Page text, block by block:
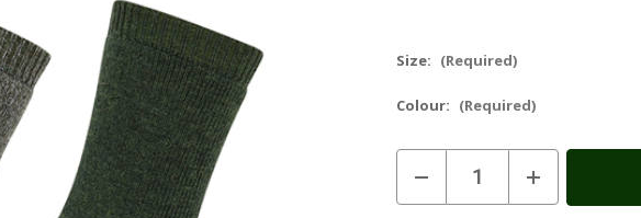
Size: (Required)
Colour: (Required)
Decrease
Quantity
of
Increase
Quantity
of